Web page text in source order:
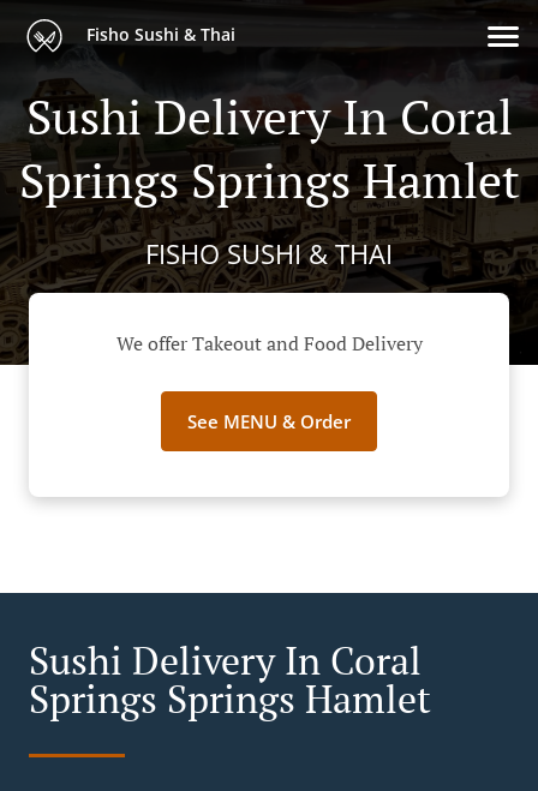
Fisho Sushi & Thai
Sushi Delivery In Coral
Springs Springs Hamlet
FISHO SUSHI & THAI
We offer Takeout and Food Delivery
See MENU & Order
Sushi Delivery In Coral
Springs Springs Hamlet